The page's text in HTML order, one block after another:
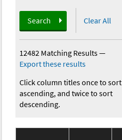
Search Clear All
12482 Matching Results—
Export these results
Click column titles once to sort
ascending, and twice to sort
descending.